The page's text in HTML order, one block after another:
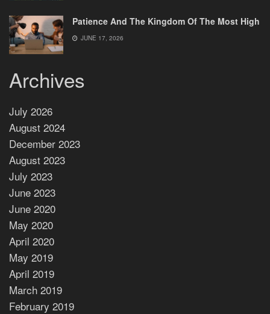
Patience And The Kingdom Of The Most High
JUNE 17, 2026
Archives
July 2026
August 2024
December 2023
August 2023
July 2023
June 2023
June 2020
May 2020
April 2020
May 2019
April 2019
March 2019
February 2019